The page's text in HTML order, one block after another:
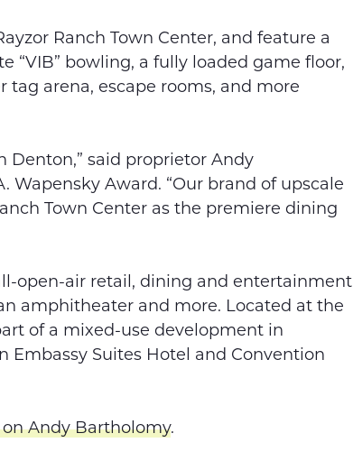
Ranch Town Center, and feature a
bowling, a fully loaded game floor,
arena, escape rooms, and more
Denton,” said proprietor Andy
Wapensky Award. “Our brand of upscale
Town Center as the premiere dining
open-air retail, dining and entertainment
amphitheater and more. Located at the
of a mixed-use development in
Suites Hotel and Convention
Andy Bartholomy.